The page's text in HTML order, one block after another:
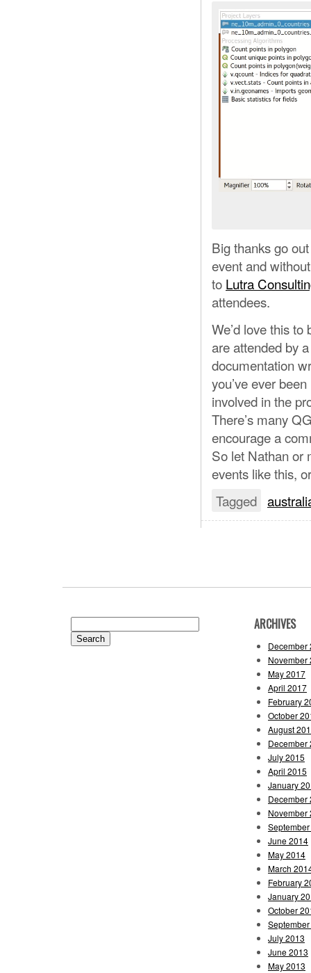
Big thanks go
event and
to Lutra
attendees.
We’d love this
are attended by
documentation
you’ve ever
involved in the
There’s many
encourage a
So let Nathan or
events like this,
Tagged
for:
ARCHIVES
December
November
May 2017
April 2017
February
October
August
December
July 2015
April 2015
January
December
November
June 2014
May 2014
March
February
January
October
July 2013
June 2013
May 2013